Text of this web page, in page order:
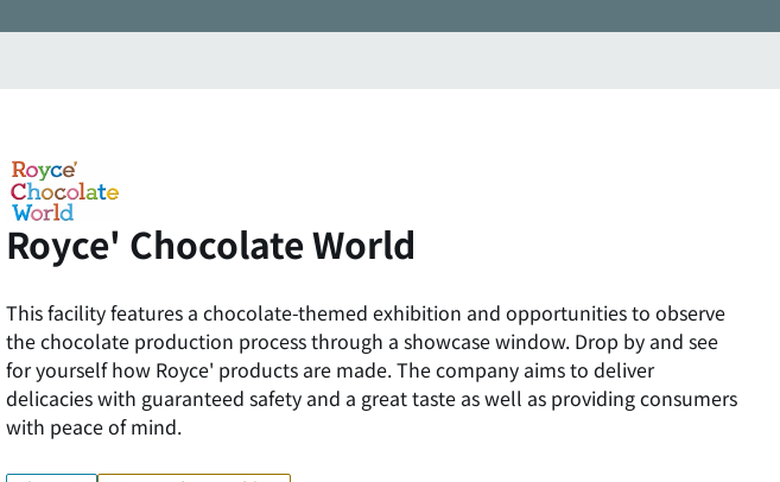
Royce' Chocolate World
This facility features a chocolate-themed exhibition and opportunities to observe
the chocolate production process through a showcase window. Drop by and see
for yourself how Royce' products are made. The company aims to deliver
delicacies with guaranteed safety and a great taste as well as providing consumers
with peace of mind.